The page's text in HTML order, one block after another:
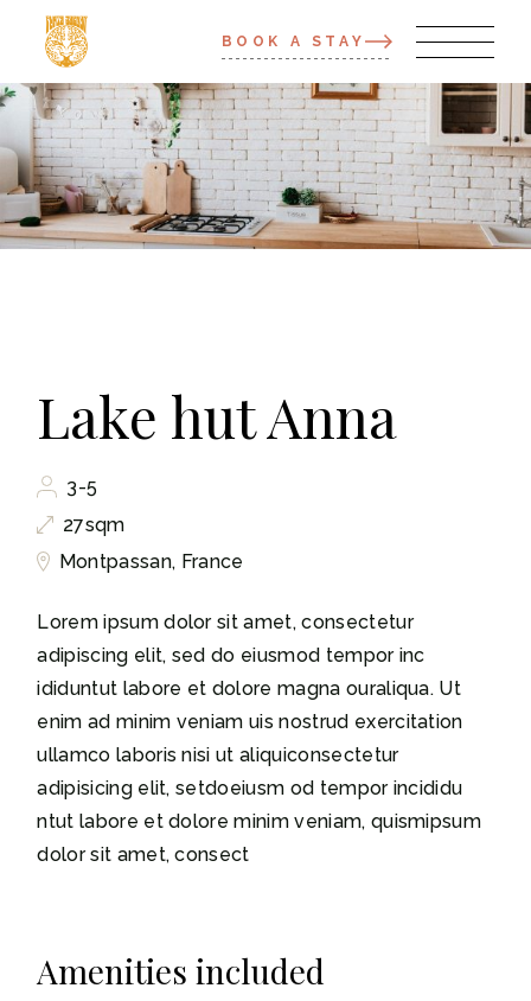
BOOK A STAY
Lake hut Anna
3-5
27sqm
Montpassan, France
Lorem ipsum dolor sit amet, consectetur
adipiscing elit, sed do eiusmod tempor inc
ididuntut labore et dolore magna ouraliqua. Ut
enim ad minim veniam uis nostrud exercitation
ullamco laboris nisi ut aliquiconsectetur
adipisicing elit, setdoeiusm od tempor incididu
ntut labore et dolore minim veniam, quismipsum
dolor sit amet, consect
Amenities included